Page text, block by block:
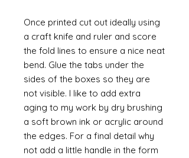
Once printed cut out ideally using
a craft knife and ruler and score
the fold lines to ensure a nice neat
bend. Glue the tabs under the
sides of the boxes so they are
not visible. I like to add extra
aging to my work by dry brushing
a soft brown ink or acrylic around
the edges. For a final detail why
not add a little handle in the form